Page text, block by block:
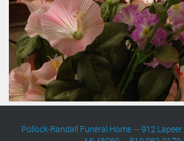
Pollock-Randall Funeral Home —912